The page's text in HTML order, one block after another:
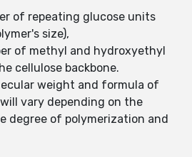
of repeating glucose units
size),
of methyl and hydroxyethyl
cellulose backbone.
weight and formula of
will vary depending on the
degree of polymerization and